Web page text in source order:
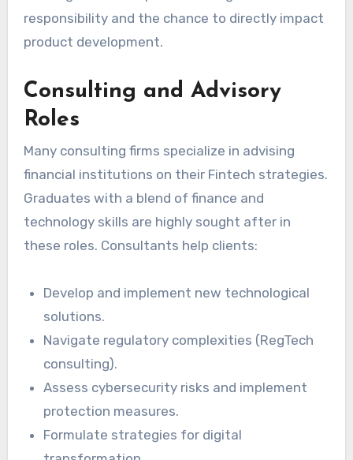
responsibility and the chance to directly impact
product development.
Consulting and Advisory
Roles
Many consulting firms specialize in advising
financial institutions on their Fintech strategies.
Graduates with a blend of finance and
technology skills are highly sought after in
these roles. Consultants help clients:
Develop and implement new technological
solutions.
Navigate regulatory complexities (RegTech
consulting).
Assess cybersecurity risks and implement
protection measures.
Formulate strategies for digital